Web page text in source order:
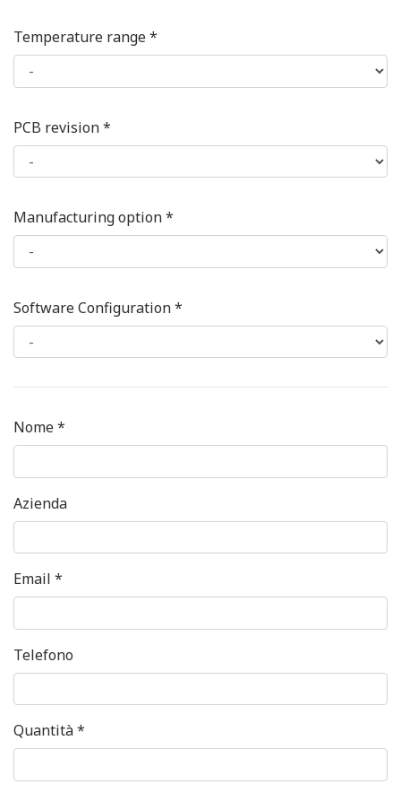
Temperature range *
PCB revision *
Manufacturing option *
Software Configuration *
Nome *
Azienda
Email *
Telefono
Quantità *